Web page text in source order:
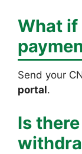
What if
Send your
portal.
Is